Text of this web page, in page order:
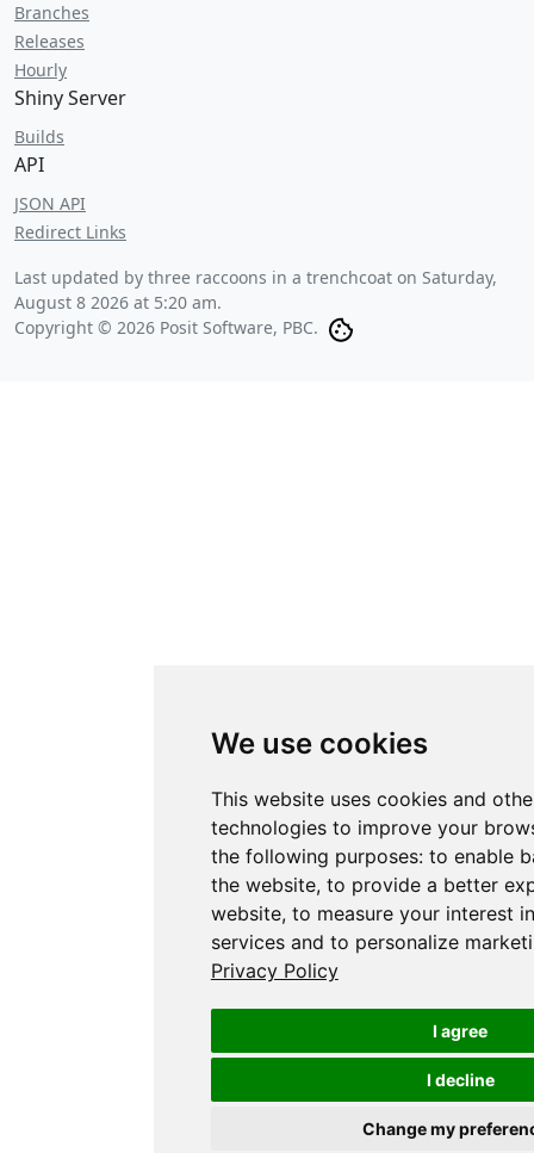
We use cookies
This website uses cookies and
technologies to improve your
the following purposes: to enable
the website, to provide a better
website, to measure your interest
services and to personalize
Privacy Policy
I agree
I decline
Change my
Branches
Releases
Hourly
Shiny Server
Builds
API
JSON API
Redirect Links
Last updated by three raccoons in a trenchcoat on Saturday,
August 8 2026 at 5:20 am.
Copyright © 2026 Posit Software, PBC.